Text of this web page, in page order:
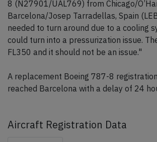
8 (N27901/UAL769) from Chicago/
Barcelona/Josep Tarradellas, Spain
needed to turn around due to a cooling
could turn into a pressurization issue.
FL350 and it should not be an issue."
A replacement Boeing 787-8
reached Barcelona with a delay of 24
Aircraft Registration Data